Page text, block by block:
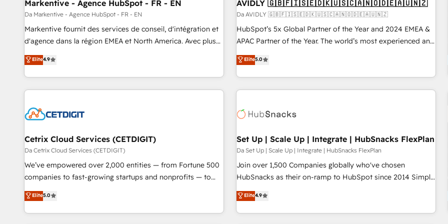
Markentive - Agence HubSpot - FR - EN
Da Markentive - Agence HubSpot - FR - EN
Markentive fournit des services de conseil, d'intégration et
d'agence dans la région EMEA et North America. Avec plus
de 115 experts en marketing automation, Growth, Revops,
CRM et webdesign. Markentive is both a consulting firm, a
digital agency and an integrator. With over 115 experts in
marketing automation, growth, revops, CRM and webdesign
Elite4.9
AVIDLY 🇬🇧🇫🇮🇸🇪🇩🇰🇺🇸🇨🇦🇳🇴🇩🇪🇦🇺🇳🇿
Da AVIDLY 🇬🇧🇫🇮🇸🇪🇩🇰🇺🇸🇨🇦🇳🇴🇩🇪🇦🇺🇳🇿
HubSpot’s 5x Global Partner of the Year and 2024 EMEA &
APAC Partner of the Year. The world’s most experienced and
fully accredited HubSpot Solutions Partner. 🚀 With 2,750+
HubSpot projects delivered and 370+ specialists across
EMEA, APAC and NAM, we de-risk complex CRM
programmes and accelerate ROI across every HubSpot
automation, we turn complexity into clarity, human at global
future.” Others agree it is proof of trust built through
measurable impact.
Elite5.0
Cetrix Cloud Services (CETDIGIT)
Da Cetrix Cloud Services (CETDIGIT)
We’ve empowered over 2,000 entities — from Fortune 500
companies to fast-growing startups and nonprofits — to
streamline operations, scale revenue, and unlock the full
potential of HubSpot. With deep technical and industry
expertise, we fuse automation, integration, and AI
Elite5.0
Set Up | Scale Up | Integrate | HubSnacks FlexPlan
Da Set Up | Scale Up | Integrate | HubSnacks FlexPlan
Join over 1,500 Companies globally who've chosen
HubSnacks as their on-ramp to HubSpot since 2014 Simple
pay-as-you-go plans that accelerate value... 1️⃣ Set Up |
Onboarding New or Check-fixing existing HubSpot portals
2️⃣ Scale Up | 100% HubSpot Task Execution... Global 24/7 ...
Elite4.9